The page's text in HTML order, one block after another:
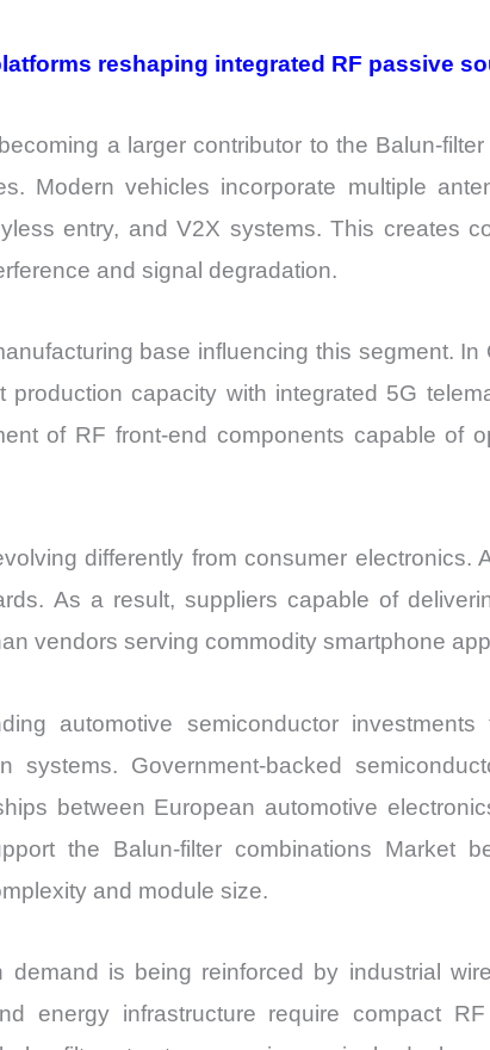
reshaping integrated RF passive
a larger contributor to the Balun-
Modern vehicles incorporate multiple
entry, and V2X systems. This creates
and signal degradation.
base influencing this segment.
production capacity with integrated 5G
of RF front-end components capable of
differently from consumer
As a result, suppliers capable of
vendors serving commodity smartphone
automotive semiconductor
systems. Government-backed
between European automotive
the Balun-filter combinations Market
and module size.
demand is being reinforced by industrial
energy infrastructure require compact